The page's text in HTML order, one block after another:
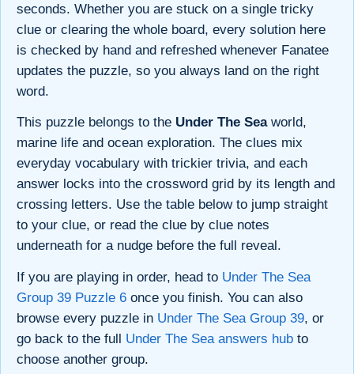
seconds. Whether you are stuck on a single tricky
clue or clearing the whole board, every solution here
is checked by hand and refreshed whenever Fanatee
updates the puzzle, so you always land on the right
word.
This puzzle belongs to the Under The Seaworld,
marine life and ocean exploration. The clues mix
everyday vocabulary with trickier trivia, and each
answer locks into the crossword grid by its length and
crossing letters. Use the table below to jump straight
to your clue, or read the clue by clue notes
underneath for a nudge before the full reveal.
If you are playing in order, head to Under The Sea
Group 39 Puzzle 6 once you finish. You can also
browse every puzzle in Under The Sea Group 39, or
go back to the full Under The Sea answers hub to
choose another group.